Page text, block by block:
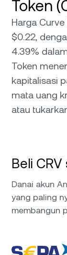
Token
Harga
$0.22,
4.39%
Token
kapitalisasi
mata uang
atau
Beli
Danai akun
yang paling
membangun